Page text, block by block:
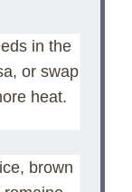
in the
or swap
heat.
brown